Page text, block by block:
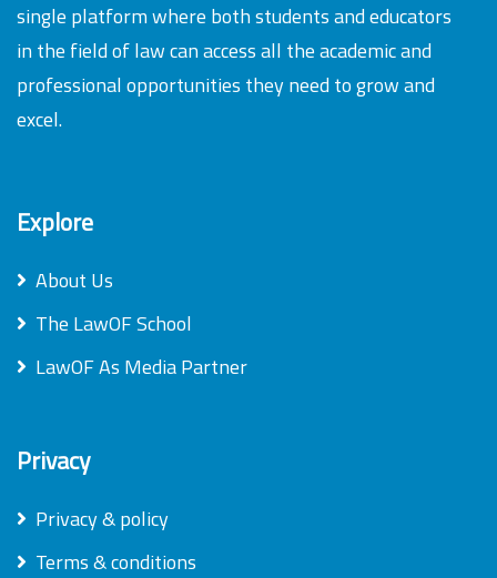
single platform where both students and educators
in the field of law can access all the academic and
professional opportunities they need to grow and
excel.
Explore
About Us
The LawOF School
LawOF As Media Partner
Privacy
Privacy & policy
Terms & conditions